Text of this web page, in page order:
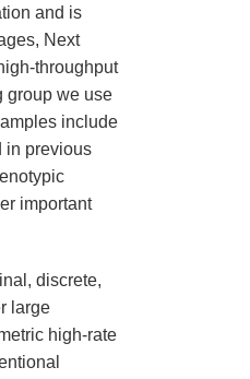
and is
Next
throughput
group we use
include
in previous
important
discrete,
large
high-rate